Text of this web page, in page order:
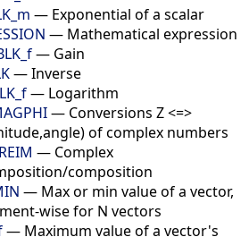
— Exponential of a scalar
— Mathematical expression
— Gain
—Inverse
— Logarithm
— Conversions Z <=>
of complex numbers
— Complex
composition
— Max or min value of a vector,
wise for N vectors
— Maximum value of a vector's